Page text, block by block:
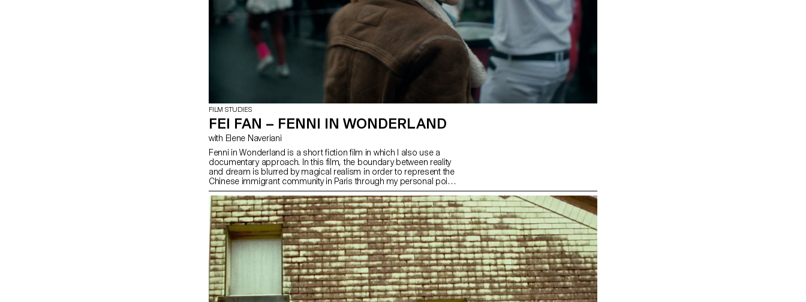
FILM STUDIES
FEI FAN – FENNI IN WONDERLAND
with Elene Naveriani
Fenni in Wonderland is a short fiction film in which I also use a
documentary approach. In this film, the boundary between reality
and dream is blurred by magical realism in order to represent the
Chinese immigrant community in Paris through my personal point
of view.